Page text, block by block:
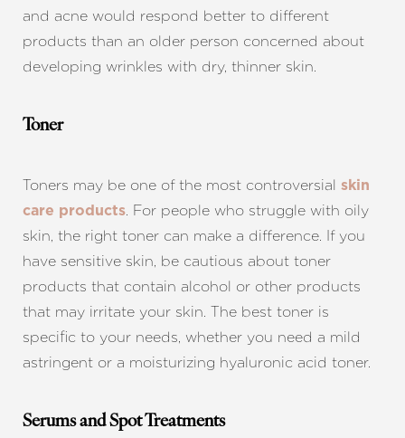
and acne would respond better to different
products than an older person concerned about
developing wrinkles with dry, thinner skin.
Toner
Toners may be one of the most controversial skin
care products. For people who struggle with oily
skin, the right toner can make a difference. If you
have sensitive skin, be cautious about toner
products that contain alcohol or other products
that may irritate your skin. The best toner is
specific to your needs, whether you need a mild
astringent or a moisturizing hyaluronic acid toner.
Serums and Spot Treatments